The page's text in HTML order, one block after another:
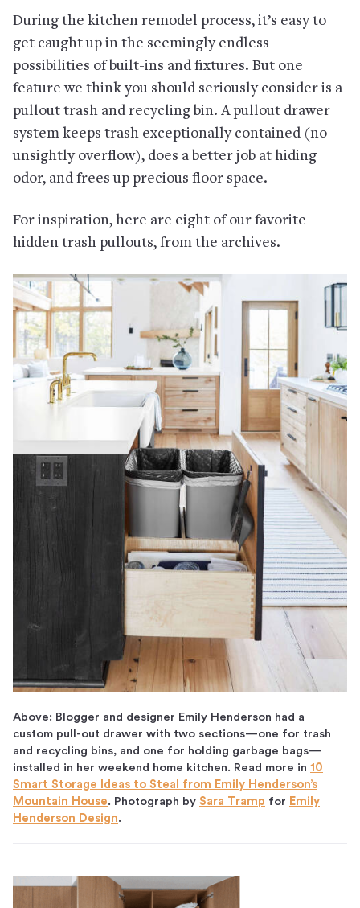
During the kitchen remodel process, it’s easy to
get caught up in the seemingly endless
possibilities of built-ins and fixtures. But one
feature we think you should seriously consider is a
pullout trash and recycling bin. A pullout drawer
system keeps trash exceptionally contained (no
unsightly overflow), does a better job at hiding
odor, and frees up precious floor space.
For inspiration, here are eight of our favorite
hidden trash pullouts, from the archives.
Above: Blogger and designer Emily Henderson had a
custom pull-out drawer with two sections—one for trash
and recycling bins, and one for holding garbage bags—
installed in her weekend home kitchen. Read more in 10
Smart Storage Ideas to Steal from Emily Henderson’s
Mountain House. Photograph by Sara Tramp for Emily
Henderson Design.